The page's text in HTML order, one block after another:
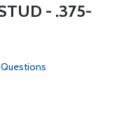
- .375-